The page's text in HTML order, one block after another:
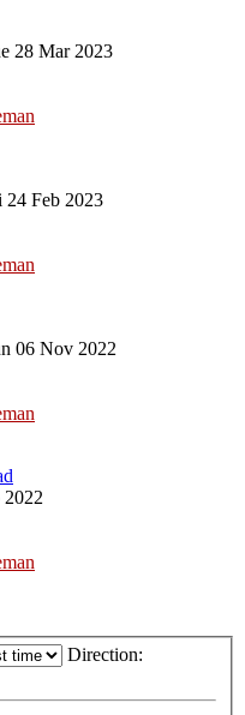
28 Mar 2023
24 Feb 2023
06 Nov 2022
2022
Direction: